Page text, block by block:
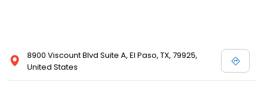
8900 Viscount Blvd Suite A, El Paso, TX, 79925,
United States